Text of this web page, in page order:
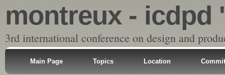
montreux - icdpd
3rd international conference on design and
Main Page Topics Location